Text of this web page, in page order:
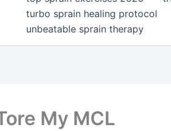
turbo sprain healing protocol
unbeatable sprain therapy
My MCL